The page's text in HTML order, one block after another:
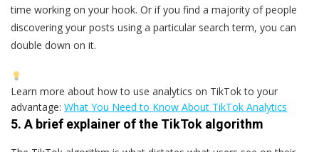
time working on your hook. Or if you find a majority of people
discovering your posts using a particular search term, you can
double down on it.
Learn more about how to use analytics on TikTok to your
advantage: What You Need to Know About TikTok Analytics
5. A brief explainer of the TikTok algorithm